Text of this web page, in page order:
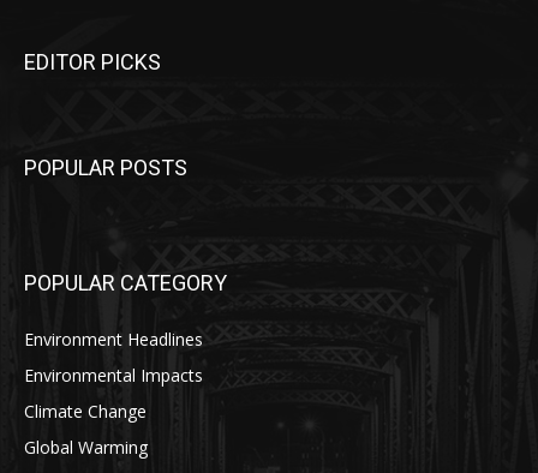
EDITOR PICKS
POPULAR POSTS
POPULAR CATEGORY
Environment Headlines
Environmental Impacts
Climate Change
Global Warming